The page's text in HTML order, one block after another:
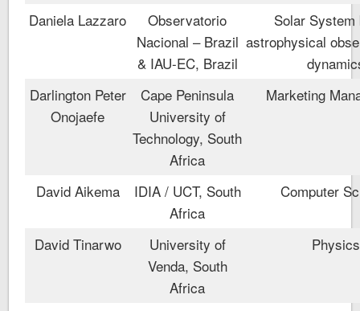
Daniela Lazzaro
Observatorio
Nacional – Brazil
& IAU-EC, Brazil
Solar System
astrophysical
Darlington Peter
Onojaefe
Cape Peninsula
University of
Technology, South
Africa
Marketing
David Aikema
IDIA / UCT, South
Africa
Computer
David Tinarwo
University of
Venda, South
Africa
Physics